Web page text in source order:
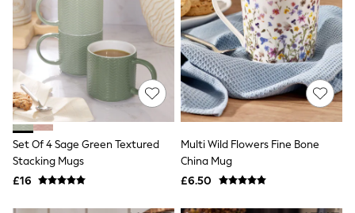
Quilted Jackets
Puffer & Padded Coats
All Bags
All Jewellery
Crossbody Bags
Clutch Bags
Tote Bags
Workwear Bags
Purses
Hats
Sunglasses
Bracelets
Set Of 4 Sage Green Textured
Stacking Mugs
£16
Multi Wild Flowers Fine Bone
China Mug
£6.50